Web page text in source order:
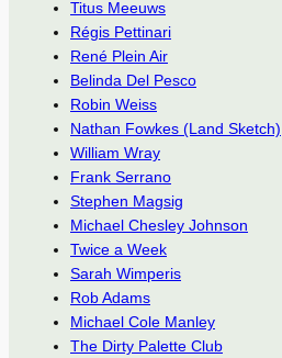
Titus Meeuws
Régis Pettinari
René Plein Air
Belinda Del Pesco
Robin Weiss
Nathan Fowkes (Land Sketch)
William Wray
Frank Serrano
Stephen Magsig
Michael Chesley Johnson
Twice a Week
Sarah Wimperis
Rob Adams
Michael Cole Manley
The Dirty Palette Club